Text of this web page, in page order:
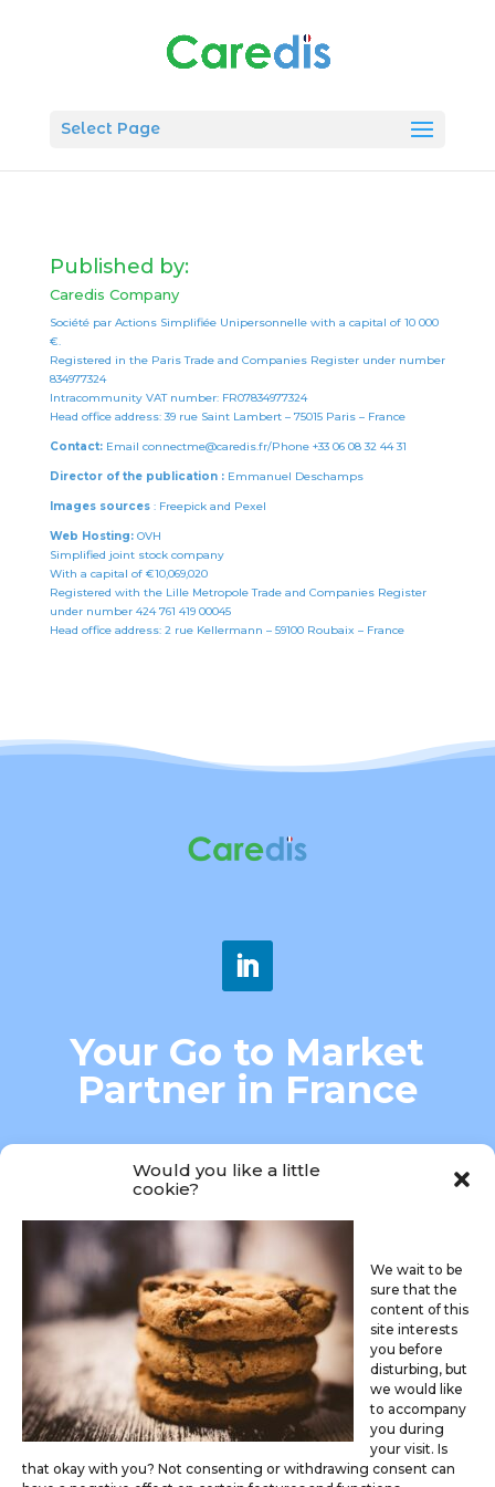
Would you like a little
cookie?
We wait to be
sure that the
content of this
site interests
you before
disturbing, but
we would like
to accompany
you during
your visit. Is
that okay with you? Not consenting or withdrawing consent can
Select Page
Published by:
Caredis Company
Société par Actions Simplifiée Unipersonnelle with a capital of 10 000
€.
Registered in the Paris Trade and Companies Register under number
834977324
Intracommunity VAT number: FR07834977324
Head office address: 39 rue Saint Lambert – 75015 Paris – France
Contact: Email connectme@caredis.fr/Phone +33 06 08 32 44 31
Director of the publication :Emmanuel Deschamps
Images sources: Freepick and Pexel
Web Hosting: OVH
Simplified joint stock company
With a capital of €10,069,020
Registered with the Lille Metropole Trade and Companies Register
under number 424 761 419 00045
Head office address: 2 rue Kellermann – 59100 Roubaix – France
Your Go to Market
Partner in France
MARKET ACCESS-MARKETING

connectme@caredis.fr